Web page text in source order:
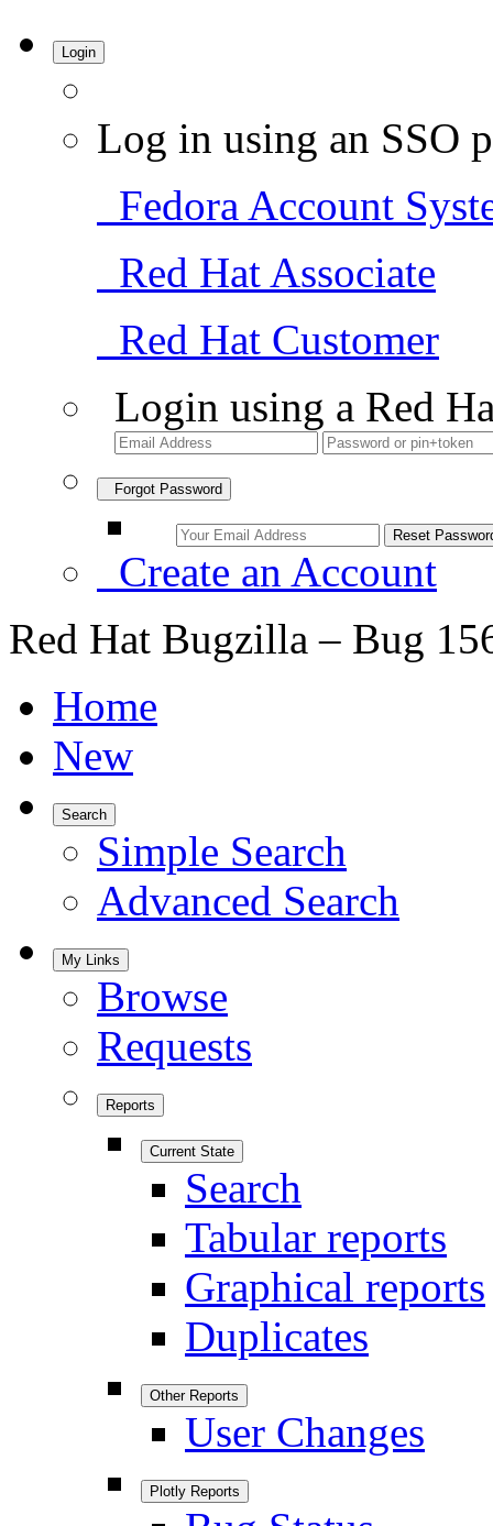
Login
Log in using an SSO
Fedora Account
Red Hat Associate
Red Hat Customer
Login using a Red
Forgot Password
Create an Account
Red Hat Bugzilla – Bug
Home
New
Search
Simple Search
Advanced Search
My Links
Browse
Requests
Reports
Current State
Search
Tabular reports
Graphical reports
Duplicates
Other Reports
User Changes
Plotly Reports